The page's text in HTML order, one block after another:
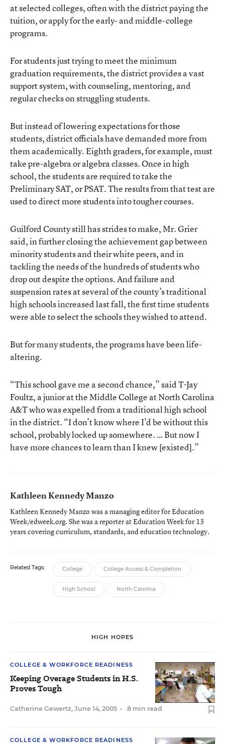
at selected colleges, often with the district paying the
tuition, or apply for the early- and middle-college
programs.
For students just trying to meet the minimum
graduation requirements, the district provides a vast
support system, with counseling, mentoring, and
regular checks on struggling students.
But instead of lowering expectations for those
students, district officials have demanded more from
them academically. Eighth graders, for example, must
take pre-algebra or algebra classes. Once in high
school, the students are required to take the
Preliminary SAT, or PSAT. The results from that test are
used to direct more students into tougher courses.
Guilford County still has strides to make, Mr. Grier
said, in further closing the achievement gap between
minority students and their white peers, and in
tackling the needs of the hundreds of students who
drop out despite the options. And failure and
suspension rates at several of the county’s traditional
high schools increased last fall, the first time students
were able to select the schools they wished to attend.
But for many students, the programs have been life-
altering.
“This school gave me a second chance,” said T-Jay
Foultz, a junior at the Middle College at North Carolina
A&T who was expelled from a traditional high school
in the district. “I don’t know where I’d be without this
school, probably locked up somewhere. … But now I
have more chances to learn than I knew [existed].”
Kathleen Kennedy Manzo
Kathleen Kennedy Manzo was a managing editor for Education
Week/edweek.org. She was a reporter at Education Week for 13
years covering curriculum, standards, and education technology.
Related Tags: College College Access & Completion
High School North Carolina
HIGH HOPES
COLLEGE & WORKFORCE READINESS
Keeping Overage Students in H.S.
Proves Tough
Catherine Gewertz, June 14, 2005 • 8 min read
COLLEGE & WORKFORCE READINESS